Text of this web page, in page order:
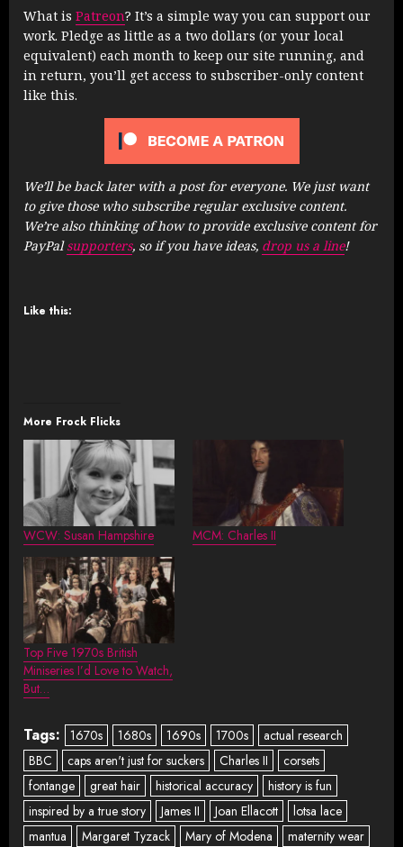
What is Patreon? It’s a simple way you can support our
work. Pledge as little as a two dollars (or your local
equivalent) each month to keep our site running, and
in return, you’ll get access to subscriber-only content
like this.
We’ll be back later with a post for everyone. We just want
to give those who subscribe regular exclusive content.
We’re also thinking of how to provide exclusive content for
PayPalsupporters, so if you have ideas, drop us a line!
Like this:
More Frock Flicks
WCW: Susan Hampshire MCM: Charles II
Top Five 1970s British
Miniseries I’d Love to Watch,
But…
Tags: 1670s 1680s 1690s 1700s
actual research
BBC
caps aren't just for suckers Charles II
corsets
fontange
great hair historical accuracy
history is fun
inspired by a true story
James II Joan Ellacott
lotsa lace
mantua
Margaret Tyzack Mary of Modena
maternity wear